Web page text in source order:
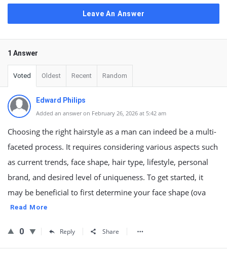
Leave An Answer
1 Answer
Voted Oldest Recent Random
Edward Philips
Added an answer on February 26, 2026 at 5:42 am
Choosing the right hairstyle as a man can indeed be a multi-
faceted process. It requires considering various aspects such
as current trends, face shape, hair type, lifestyle, personal
brand, and desired level of uniqueness. To get started, it
may be beneficial to first determine your face shape (ova
Read More
0 Reply Share